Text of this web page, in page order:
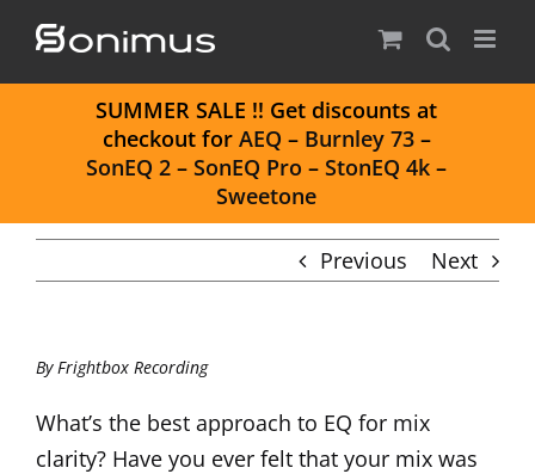
Skip
content
SUMMER SALE !! Get discounts at
checkout for AEQ – Burnley 73–
SonEQ 2 –SonEQ Pro –StonEQ 4k –
Sweetone
Previous Next
ByFrightbox Recording
What’s the best approach to EQ for mix
clarity? Have you ever felt that your mix was